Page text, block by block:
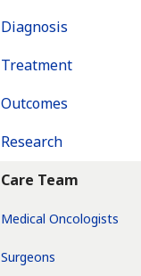
Diagnosis
Treatment
Outcomes
Research
Care Team
Medical Oncologists
Surgeons